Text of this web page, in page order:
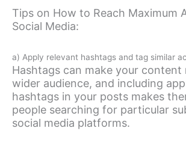
Tips on How to Reach Maximum
Social Media:
a) Apply relevant hashtags and tag similar
Hashtags can make your content
wider audience, and including
hashtags in your posts makes
people searching for particular
social media platforms.